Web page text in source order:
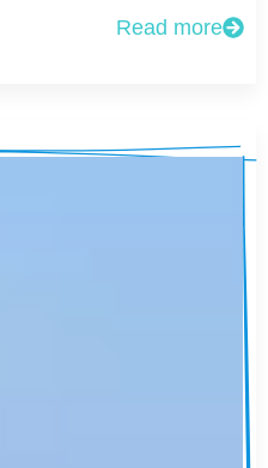
Read more